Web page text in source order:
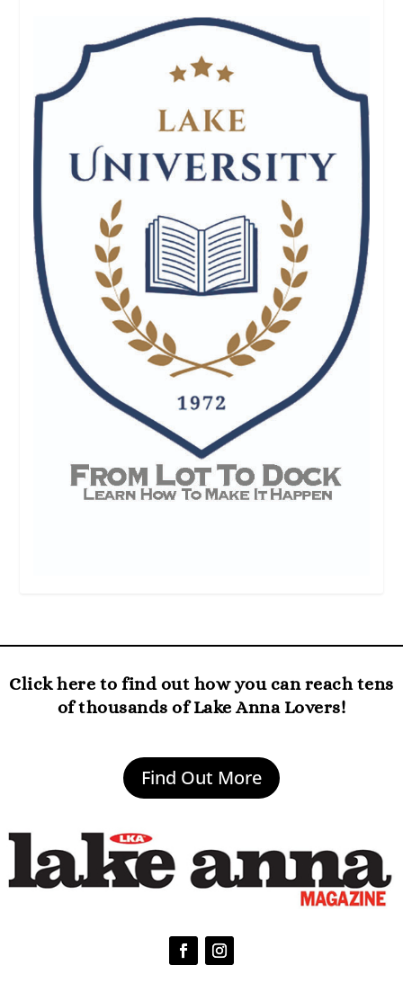
Click here to find out how you can reach tens
of thousands of Lake Anna Lovers!
Find Out More